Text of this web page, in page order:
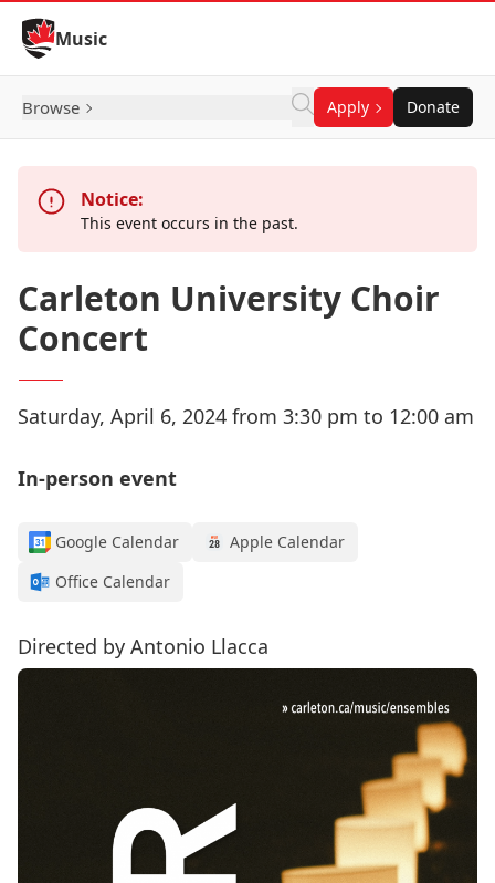
Skip to Content
Music
Browse Apply Donate
Notice:
This event occurs in the past.
Carleton University Choir
Concert
Saturday, April 6, 2024 from 3:30 pm to 12:00 am
In-person event
Google Calendar
Apple Calendar
Office Calendar
Directed by Antonio Llacca